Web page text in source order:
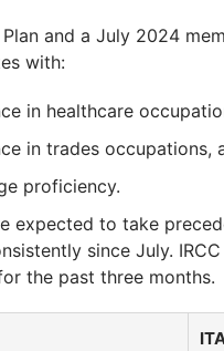
Plan and a July 2024
with:
in healthcare
in trades occupations,
proficiency.
expected to take
since July.
the past three months.